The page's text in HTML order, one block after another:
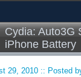
Cydia: Auto3G
iPhone Battery
29, 2010 :: Posted